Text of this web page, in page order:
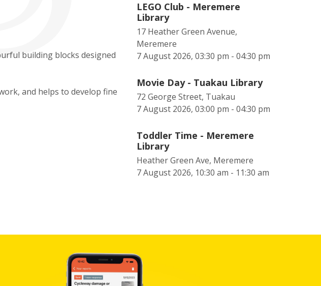
building blocks designed
and helps to develop fine
LEGO Club - Meremere
Library
17 Heather Green Avenue,
Meremere
7 August 2026, 03:30 pm - 04:30 pm
Movie Day - Tuakau Library
72 George Street, Tuakau
7 August 2026, 03:00 pm - 04:30 pm
Toddler Time - Meremere
Library
Heather Green Ave, Meremere
7 August 2026, 10:30 am - 11:30 am